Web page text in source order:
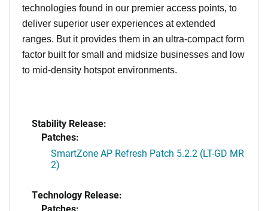
technologies found in our premier access points, to
deliver superior user experiences at extended
ranges. But it provides them in an ultra-compact form
factor built for small and midsize businesses and low
to mid-density hotspot environments.
Stability Release:
Patches:
SmartZone AP Refresh Patch 5.2.2 (LT-GD MR
2)
Technology Release:
Patches: